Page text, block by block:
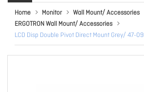
Home Monitor
Wall Mount/ Accessories
ERGOTRON Wall Mount/ Accessories
LCD Disp Double Pivot Direct Mount Grey/ 47-